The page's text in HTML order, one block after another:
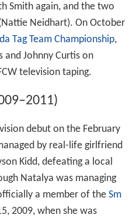
Smith again, and the two
Neidhart). On October
Tag Team Championship,
and Johnny Curtis on
television taping.
debut on the February
by real-life girlfriend
Kidd, defeating a local
Natalya was managing
a member of the Sm
2009, when she was